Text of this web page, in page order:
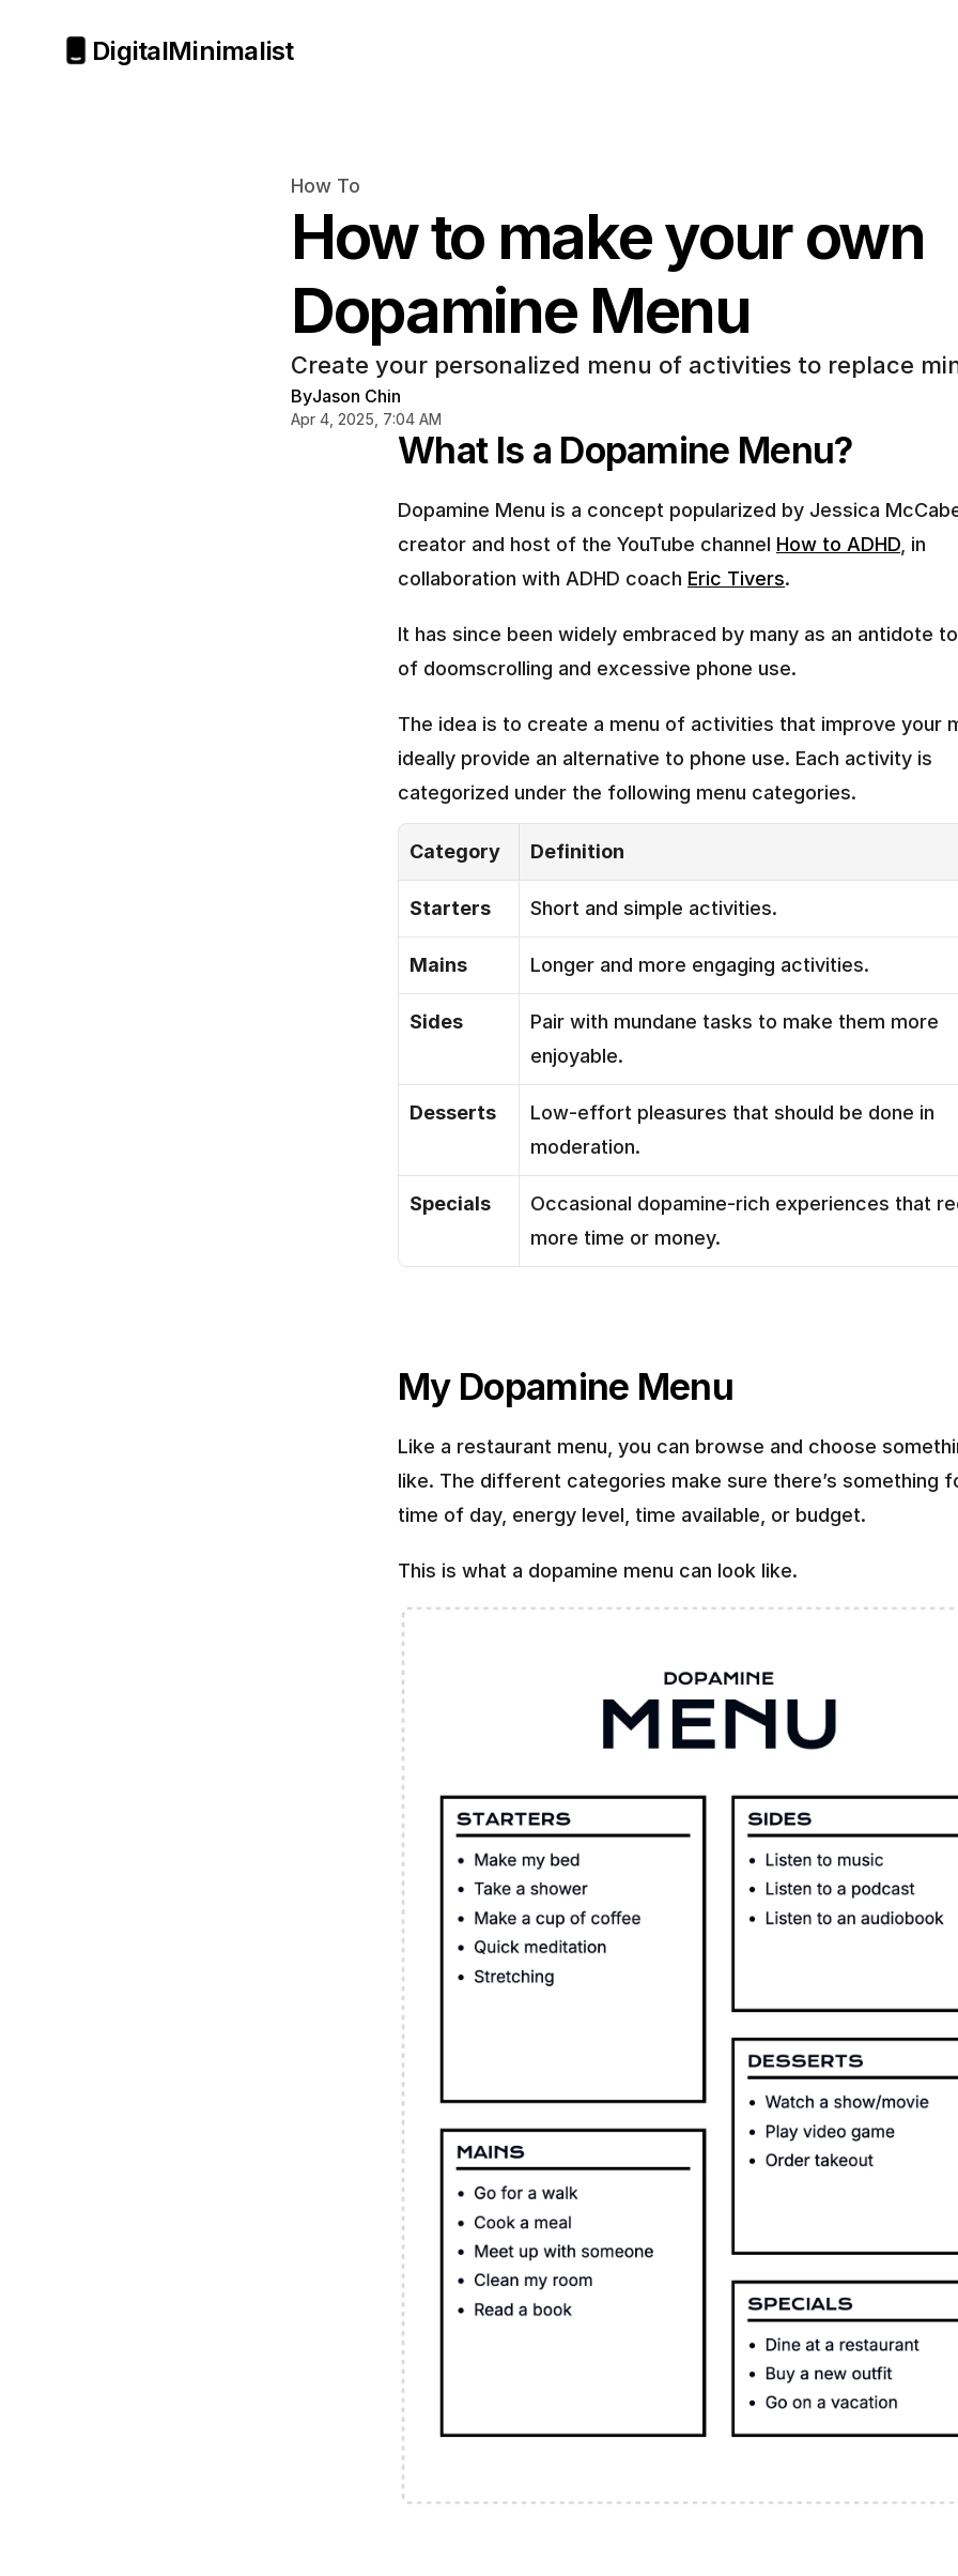
How To
How to make your own
Dopamine Menu
Create your personalized menu of activities to replace
ByJason Chin
Apr 4, 2025, 7:04 AM
What Is a Dopamine Menu?
Dopamine Menu is a concept popularized by Jessica
creator and host of the YouTube channel How to ADHD , in
collaboration with ADHD coach Eric Tivers.
It has since been widely embraced by many as an antidote
of doomscrolling and excessive phone use.
The idea is to create a menu of activities that improve your
ideally provide an alternative to phone use. Each activity is
categorized under the following menu categories.
Category Definition
Starters Short and simple activities.
Mains Longer and more engaging activities.
Sides
Pair with mundane tasks to make them more
enjoyable.
Desserts
Low-effort pleasures that should be done in
moderation.
Specials
Occasional dopamine-rich experiences that
more time or money.
My Dopamine Menu
Like a restaurant menu, you can browse and choose
like. The different categories make sure there’s something
time of day, energy level, time available, or budget.
This is what a dopamine menu can look like.
DigitalMinimalist